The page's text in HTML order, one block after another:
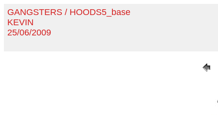
GANGSTERS / HOODS5_base
KEVIN
25/06/2009